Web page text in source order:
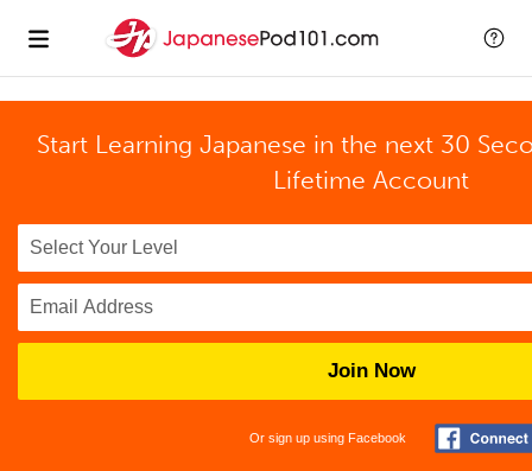
Start Learning Japanese in the next 30
Lifetime Account
Join Now
Or sign up using Facebook